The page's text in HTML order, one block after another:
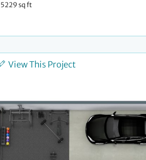
5229 sq ft
View This Project